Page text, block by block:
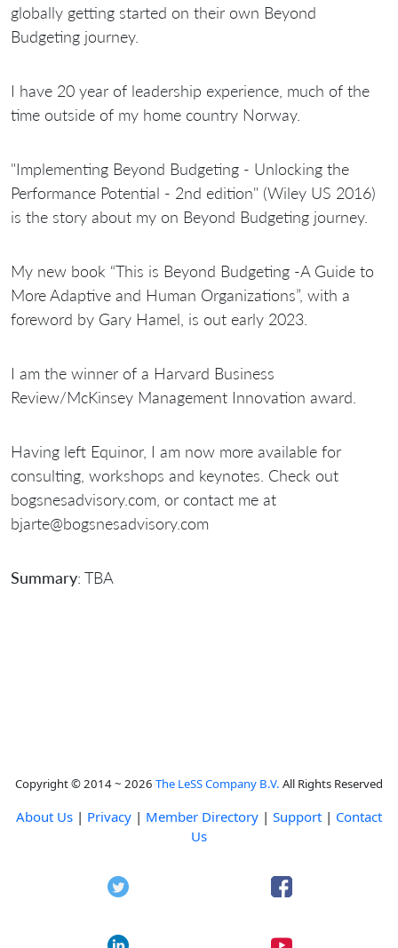
globally getting started on their own Beyond
Budgeting journey.
I have 20 year of leadership experience, much of the
time outside of my home country Norway.
"Implementing Beyond Budgeting - Unlocking the
Performance Potential - 2nd edition" (Wiley US 2016)
is the story about my on Beyond Budgeting journey.
My new book “This is Beyond Budgeting -A Guide to
More Adaptive and Human Organizations”, with a
foreword by Gary Hamel, is out early 2023.
I am the winner of a Harvard Business
Review/McKinsey Management Innovation award.
Having left Equinor, I am now more available for
consulting, workshops and keynotes. Check out
bogsnesadvisory.com, or contact me at
bjarte@bogsnesadvisory.com
Summary: TBA
Copyright © 2014 ~ 2026 The LeSS Company B.V. All Rights Reserved
About Us | Privacy | Member Directory | Support | Contact
Us